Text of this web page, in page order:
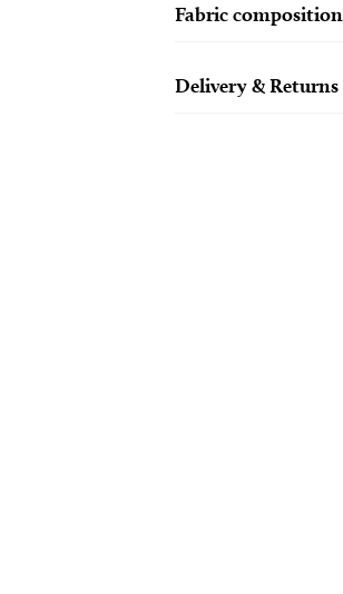
Fabric composition
Delivery & Returns